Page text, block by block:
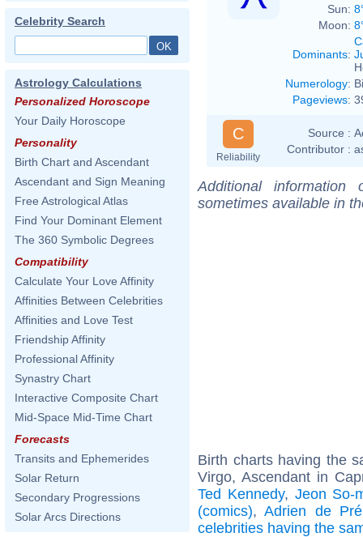
Celebrity Search
Astrology Calculations
Personalized Horoscope
Your Daily Horoscope
Personality
Birth Chart and Ascendant
Ascendant and Sign Meaning
Free Astrological Atlas
Find Your Dominant Element
The 360 Symbolic Degrees
Compatibility
Calculate Your Love Affinity
Affinities Between Celebrities
Affinities and Love Test
Friendship Affinity
Professional Affinity
Synastry Chart
Interactive Composite Chart
Mid-Space Mid-Time Chart
Forecasts
Transits and Ephemerides
Solar Return
Secondary Progressions
Solar Arcs Directions
Sun:
Moon:
Dominants:
Numerology:
Pageviews:
C
Reliability
Source :
Contributor :
Additional
sometimes available in
Birth charts having the
Virgo, Ascendant in
Ted Kennedy, Jeon So-
(comics),Adrien de
celebrities having the